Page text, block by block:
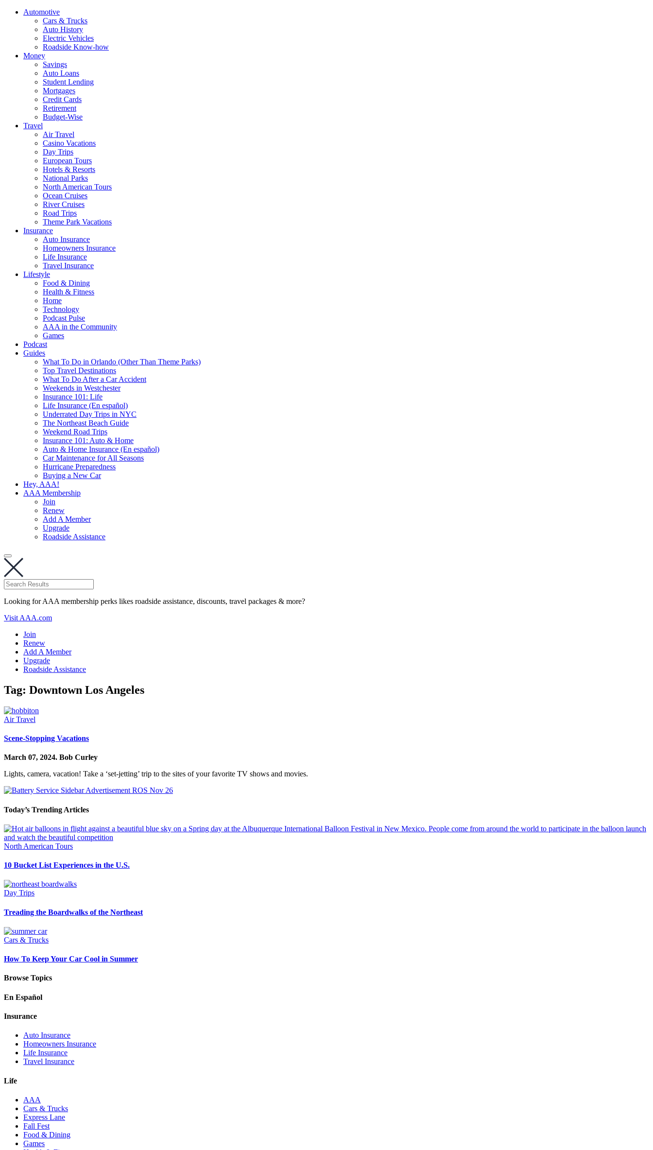
Automotive
Cars & Trucks
Auto History
Electric Vehicles
Roadside Know-how
Money
Savings
Auto Loans
Student Lending
Mortgages
Credit Cards
Retirement
Budget-Wise
Travel
Air Travel
Casino Vacations
Day Trips
European Tours
Hotels & Resorts
National Parks
North American Tours
Ocean Cruises
River Cruises
Road Trips
Theme Park Vacations
Insurance
Auto Insurance
Homeowners Insurance
Life Insurance
Travel Insurance
Lifestyle
Food & Dining
Health & Fitness
Home
Technology
Podcast Pulse
AAA in the Community
Games
Podcast
Guides
What To Do in Orlando (Other Than Theme Parks)
Top Travel Destinations
What To Do After a Car Accident
Weekends in Westchester
Insurance 101: Life
Life Insurance (En español)
Underrated Day Trips in NYC
The Northeast Beach Guide
Weekend Road Trips
Insurance 101: Auto & Home
Auto & Home Insurance (En español)
Car Maintenance for All Seasons
Hurricane Preparedness
Buying a New Car
Hey, AAA!
AAA Membership
Join
Renew
Add A Member
Upgrade
Roadside Assistance
Looking for AAA membership perks likes roadside assistance, discounts, travel packages & more?
Visit AAA.com
Join
Renew
Add A Member
Upgrade
Roadside Assistance
Tag: Downtown Los Angeles
Air Travel
Scene-Stopping Vacations
March 07, 2024. Bob Curley
Lights, camera, vacation! Take a ‘set-jetting’ trip to the sites of your favorite TV shows and movies.
Today’s Trending Articles
North American Tours
10 Bucket List Experiences in the U.S.
Day Trips
Treading the Boardwalks of the Northeast
Cars & Trucks
How To Keep Your Car Cool in Summer
Browse Topics
En Español
Insurance
Auto Insurance
Homeowners Insurance
Life Insurance
Travel Insurance
Life
AAA
Cars & Trucks
Express Lane
Fall Fest
Food & Dining
Games